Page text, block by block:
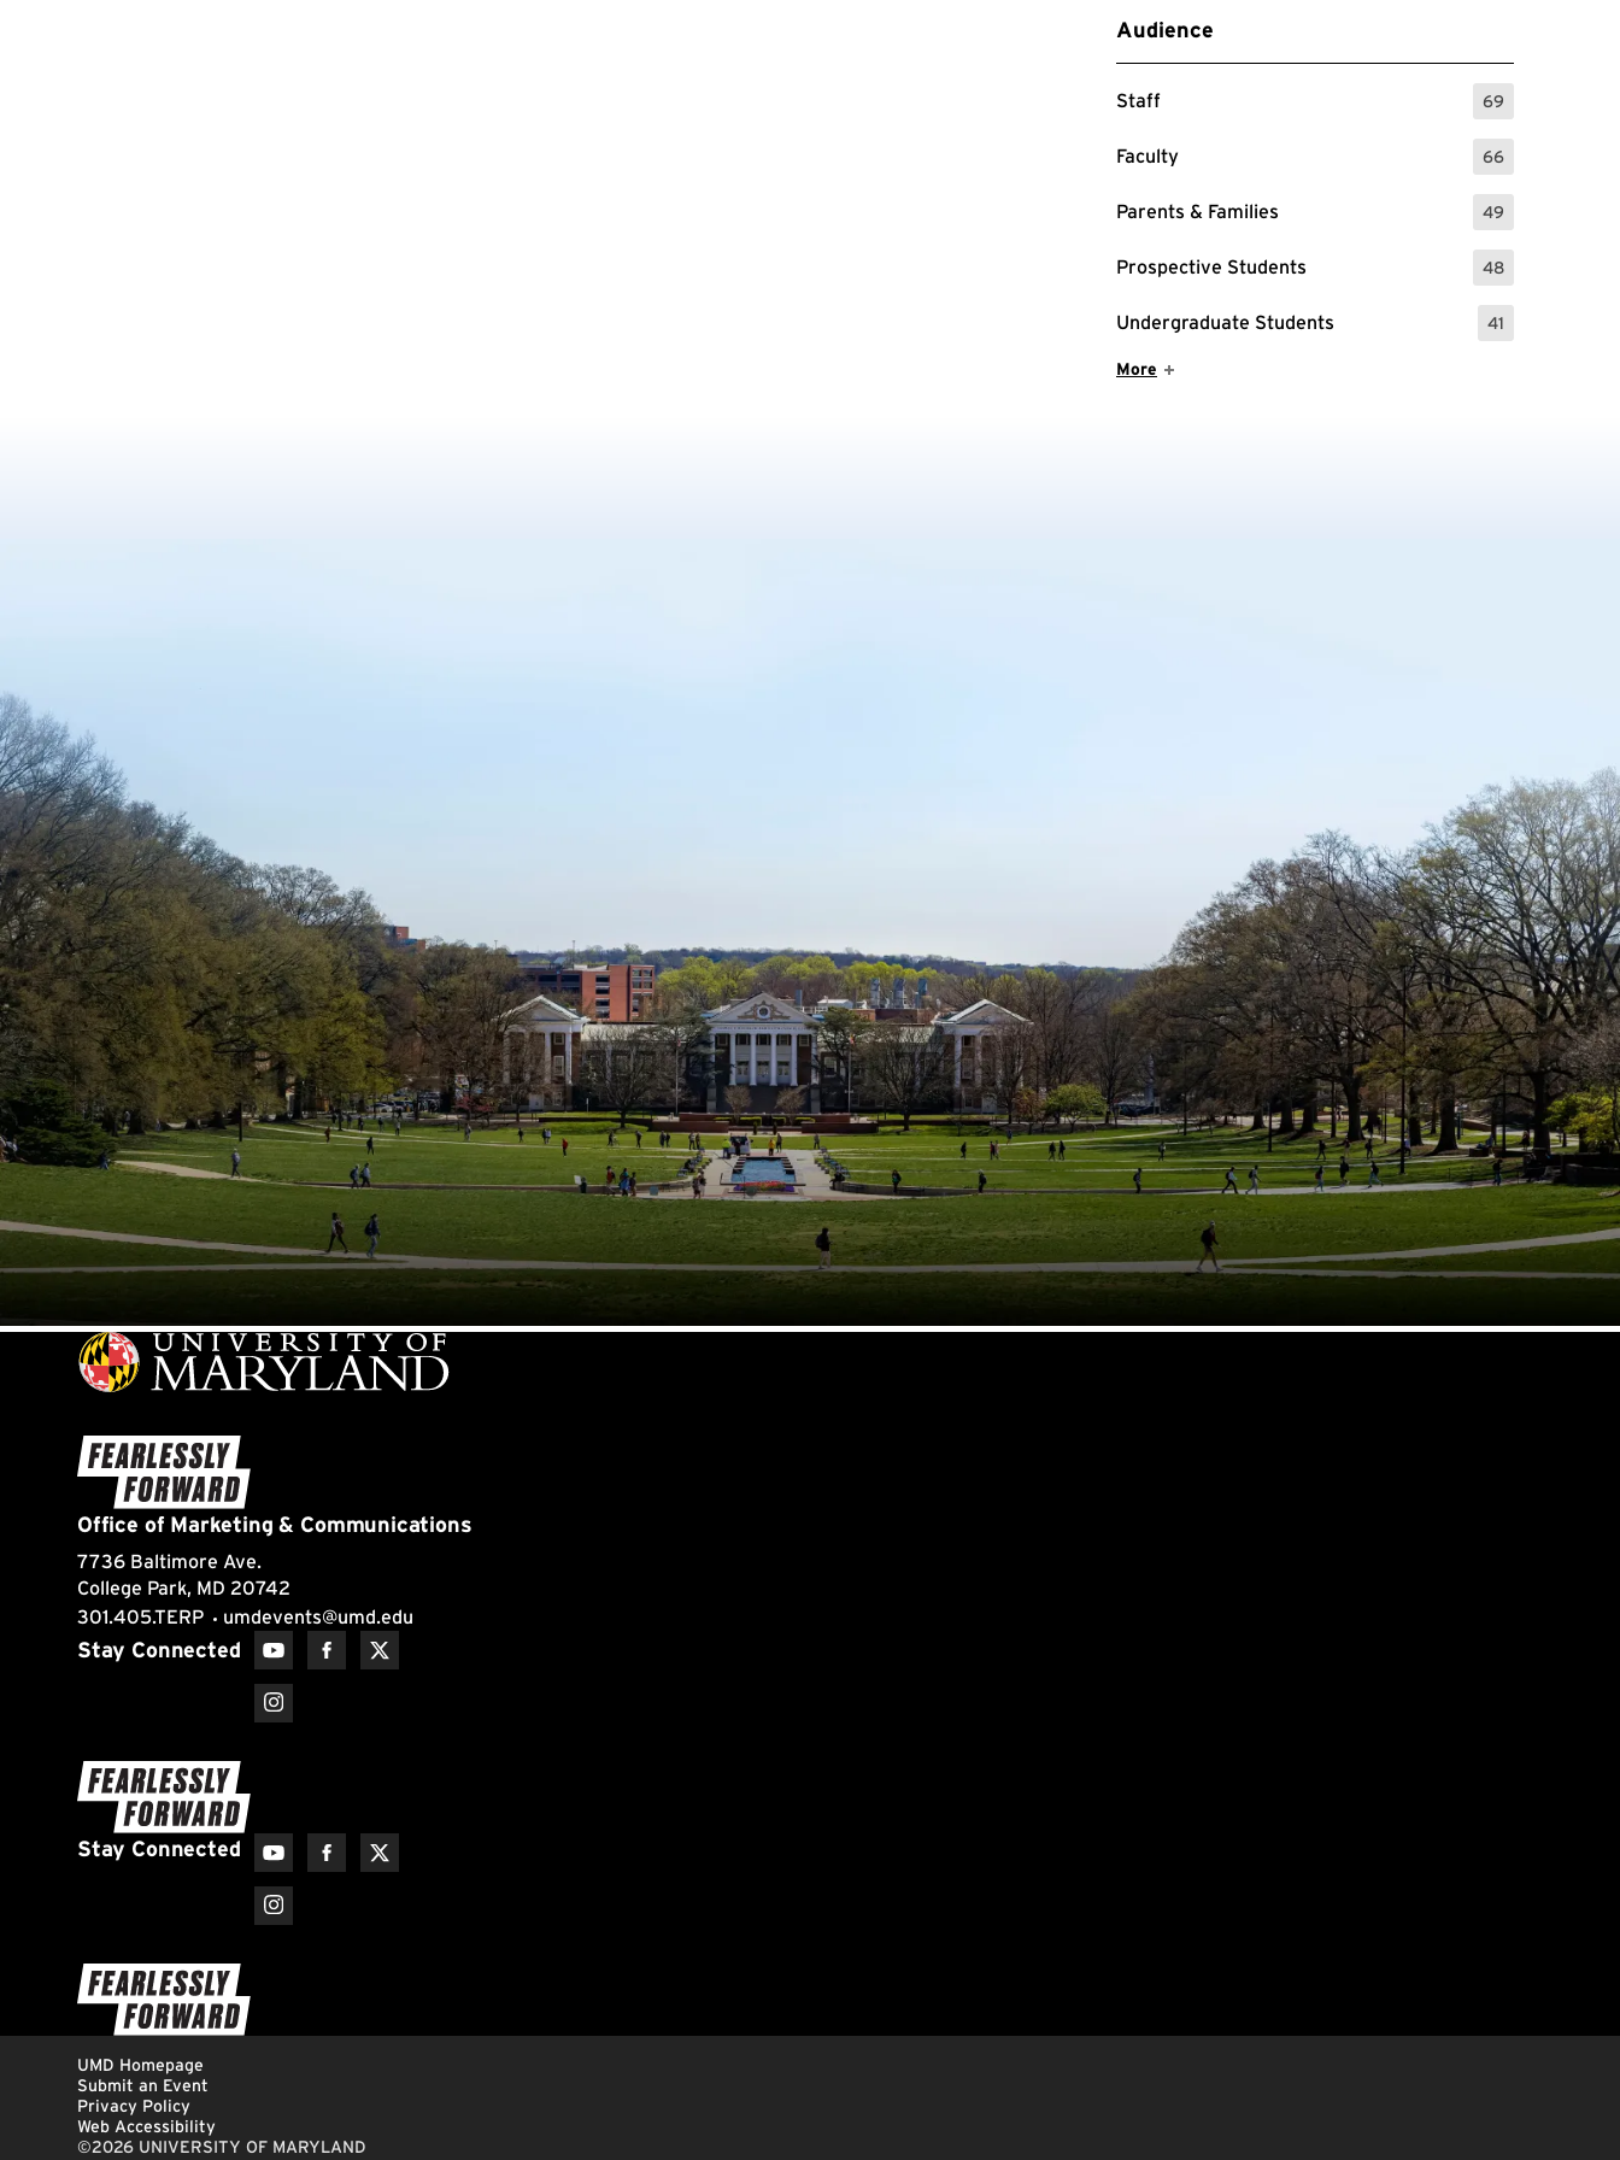
Audience
Staff 69
: 69 Events
Faculty 66
: 66 Events
Parents & Families 49
: 49 Events
Prospective Students 48
: 48 Events
Undergraduate Students 41
: 41 Events
Show More Items
More